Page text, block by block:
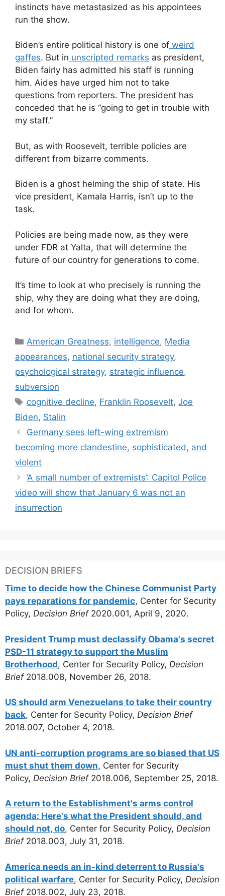
instincts have metastasized as his appointees
run the show.
Biden’s entire political history is one of weird
gaffes. But in unscripted remarks as president,
Biden fairly has admitted his staff is running
him. Aides have urged him not to take
questions from reporters. The president has
conceded that he is “going to get in trouble with
my staff.”
But, as with Roosevelt, terrible policies are
different from bizarre comments.
Biden is a ghost helming the ship of state. His
vice president, Kamala Harris, isn’t up to the
task.
Policies are being made now, as they were
under FDR at Yalta, that will determine the
future of our country for generations to come.
It’s time to look at who precisely is running the
ship, why they are doing what they are doing,
and for whom.
Categories
American Greatness, intelligence, Media
appearances, national security strategy,
psychological strategy, strategic influence,
subversion
Tags
cognitive decline, Franklin Roosevelt,Joe
Biden, Stalin
Germany sees left-wing extremism
becoming more clandestine, sophisticated, and
violent
‘A small number of extremists’: Capitol Police
video will show that January 6 was not an
insurrection
DECISION BRIEFS
Time to decide how the Chinese Communist Party
pays reparations for pandemic, Center for Security
Policy, Decision Brief2020.001, April 9, 2020.
President Trump must declassify Obama's secret
PSD-11 strategy to support the Muslim
Brotherhood, Center for Security Policy, Decision
Brief2018.008, November 26, 2018.
US should arm Venezuelans to take their country
back, Center for Security Policy, Decision Brief
2018.007, October 4, 2018.
UN anti-corruption programs are so biased that US
must shut them down, Center for Security
Policy, Decision Brief2018.006, September 25, 2018.
A return to the Establishment's arms control
agenda: Here's what the President should, and
should not, do, Center for Security Policy, Decision
Brief2018.003, July 31, 2018.
America needs an in-kind deterrent to Russia's
political warfare, Center for Security Policy, Decision
Brief 2018.002, July 23, 2018.